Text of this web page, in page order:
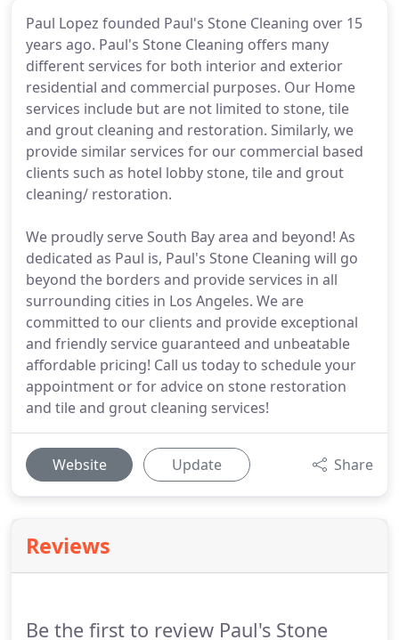
Paul Lopez founded Paul's Stone Cleaning over 15
years ago. Paul's Stone Cleaning offers many
different services for both interior and exterior
residential and commercial purposes. Our Home
services include but are not limited to stone, tile
and grout cleaning and restoration. Similarly, we
provide similar services for our commercial based
clients such as hotel lobby stone, tile and grout
cleaning/ restoration.
We proudly serve South Bay area and beyond! As
dedicated as Paul is, Paul's Stone Cleaning will go
beyond the borders and provide services in all
surrounding cities in Los Angeles. We are
committed to our clients and provide exceptional
and friendly service guaranteed and unbeatable
affordable pricing! Call us today to schedule your
appointment or for advice on stone restoration
and tile and grout cleaning services!
Website Update Share
Reviews
Be the first to review Paul's Stone